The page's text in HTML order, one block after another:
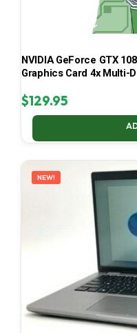
NVIDIA GeForce GTX
Graphics Card 4x Multi-
$129.95
NEW!